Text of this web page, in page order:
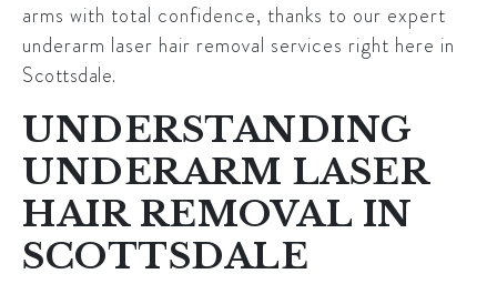
arms with total confidence, thanks to our expert
underarm laser hair removal services right here in
Scottsdale.
UNDERSTANDING
UNDERARM LASER
HAIR REMOVAL IN
SCOTTSDALE